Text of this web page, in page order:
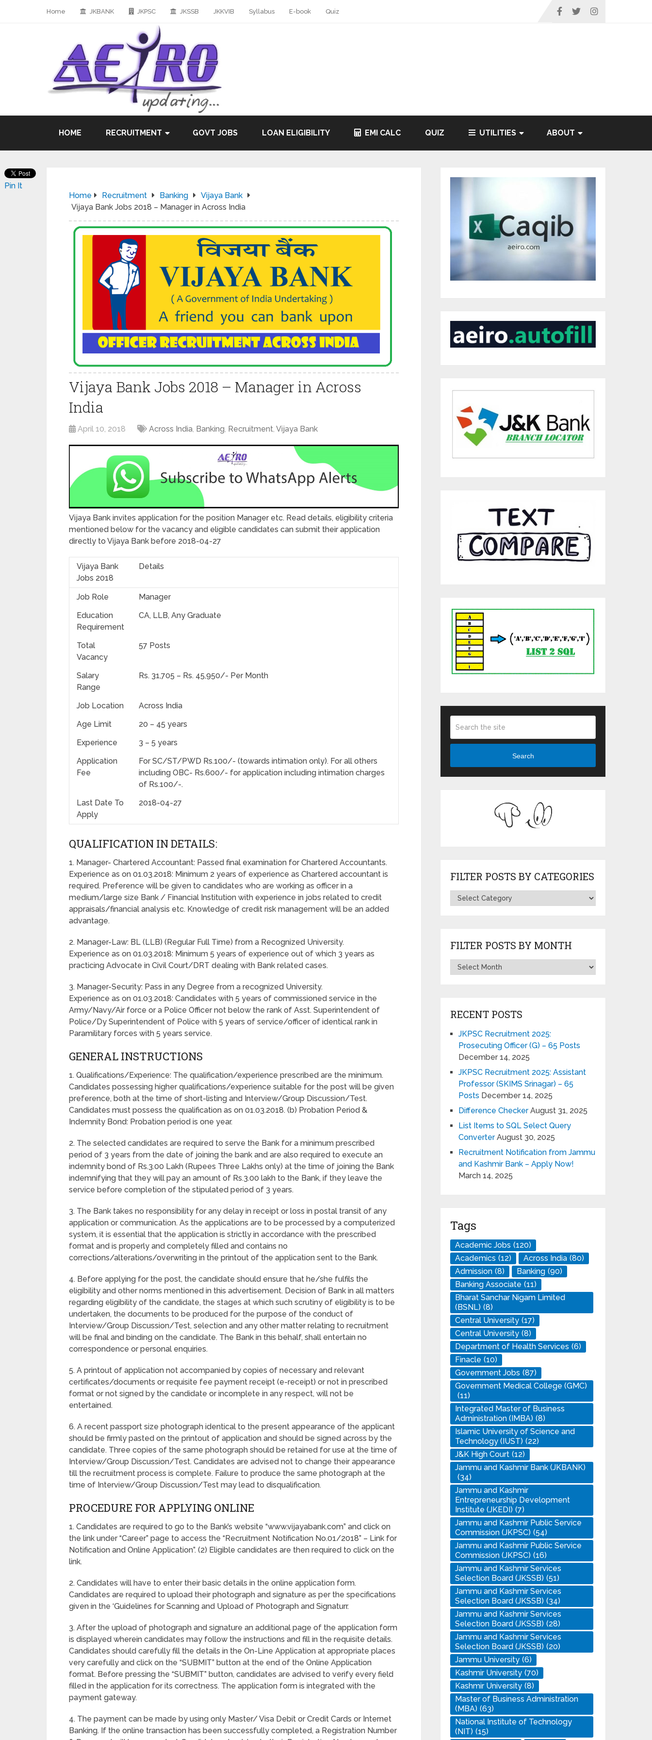
Home JKBANK JKPSC JKSSB JKKVIB Syllabus E-book Quiz
HOME RECRUITMENT GOVT JOBS LOAN ELIGIBILITY EMI CALC QUIZ UTILITIES ABOUT
Home Recruitment Banking
Vijaya Bank
Vijaya Bank Jobs 2018 – Manager in Across India
Vijaya Bank Jobs 2018 – Manager in Across
India
April 10, 2018 Across India, Banking, Recruitment, Vijaya Bank
Vijaya Bank invites application for the position Manager etc. Read details, eligibility criteria
mentioned below for the vacancy and eligible candidates can submit their application
directly to Vijaya Bank before 2018-04-27
Vijaya Bank
Jobs 2018
Details
Job Role
Manager
Education
Requirement
CA, LLB, Any Graduate
Total
Vacancy
57 Posts
Salary
Range
Rs. 31,705 – Rs. 45,950/- Per Month
Job Location
Across India
Age Limit
20 – 45 years
Experience
3 – 5 years
Application
Fee
For SC/ST/PWD Rs.100/- (towards intimation only). For all others
including OBC- Rs.600/- for application including intimation charges
of Rs.100/-.
Last Date To
Apply
2018-04-27
QUALIFICATION IN DETAILS:
1. Manager- Chartered Accountant: Passed final examination for Chartered Accountants.
Experience as on 01.03.2018: Minimum 2 years of experience as Chartered accountant is
required. Preference will be given to candidates who are working as officer in a
medium/large size Bank / Financial Institution with experience in jobs related to credit
appraisals/financial analysis etc. Knowledge of credit risk management will be an added
advantage.
2. Manager-Law: BL (LLB) (Regular Full Time) from a Recognized University.
Experience as on 01.03.2018: Minimum 5 years of experience out of which 3 years as
practicing Advocate in Civil Court/DRT dealing with Bank related cases.
3. Manager-Security: Pass in any Degree from a recognized University.
Experience as on 01.03.2018: Candidates with 5 years of commissioned service in the
Army/Navy/Air force or a Police Officer not below the rank of Asst. Superintendent of
Police/Dy Superintendent of Police with 5 years of service/officer of identical rank in
Paramilitary forces with 5 years service.
GENERAL INSTRUCTIONS
1. Qualifications/Experience: The qualification/experience prescribed are the minimum.
Candidates possessing higher qualifications/experience suitable for the post will be given
preference, both at the time of short-listing and Interview/Group Discussion/Test.
Candidates must possess the qualification as on 01.03.2018. (b) Probation Period &
Indemnity Bond: Probation period is one year.
2. The selected candidates are required to serve the Bank for a minimum prescribed
period of 3 years from the date of joining the bank and are also required to execute an
indemnity bond of Rs.3.00 Lakh (Rupees Three Lakhs only) at the time of joining the Bank
indemnifying that they will pay an amount of Rs.3.00 lakh to the Bank, if they leave the
service before completion of the stipulated period of 3 years.
3. The Bank takes no responsibility for any delay in receipt or loss in postal transit of any
application or communication. As the applications are to be processed by a computerized
system, it is essential that the application is strictly in accordance with the prescribed
format and is properly and completely filled and contains no
corrections/alterations/overwriting in the printout of the application sent to the Bank.
4. Before applying for the post, the candidate should ensure that he/she fulfils the
eligibility and other norms mentioned in this advertisement. Decision of Bank in all matters
regarding eligibility of the candidate, the stages at which such scrutiny of eligibility is to be
undertaken, the documents to be produced for the purpose of the conduct of
Interview/Group Discussion/Test, selection and any other matter relating to recruitment
will be final and binding on the candidate. The Bank in this behalf, shall entertain no
correspondence or personal enquiries.
5. A printout of application not accompanied by copies of necessary and relevant
certificates/documents or requisite fee payment receipt (e-receipt) or not in prescribed
format or not signed by the candidate or incomplete in any respect, will not be
entertained.
6. A recent passport size photograph identical to the present appearance of the applicant
should be firmly pasted on the printout of application and should be signed across by the
candidate. Three copies of the same photograph should be retained for use at the time of
Interview/Group Discussion/Test. Candidates are advised not to change their appearance
till the recruitment process is complete. Failure to produce the same photograph at the
time of Interview/Group Discussion/Test may lead to disqualification.
PROCEDURE FOR APPLYING ONLINE
1. Candidates are required to go to the Bank’s website “www.vijayabank.com” and click on
the link under “Career” page to access the “Recruitment Notification No.01/2018” – Link for
Notification and Online Application”. (2) Eligible candidates are then required to click on the
link.
2. Candidates will have to enter their basic details in the online application form.
Candidates are required to upload their photograph and signature as per the specifications
given in the ‘Guidelines for Scanning and Upload of Photograph and Signaturr.
3. After the upload of photograph and signature an additional page of the application form
is displayed wherein candidates may follow the instructions and fill in the requisite details.
Candidates should carefully fill the details in the On-Line Application at appropriate places
very carefully and click on the “SUBMIT” button at the end of the Online Application
format. Before pressing the “SUBMIT” button, candidates are advised to verify every field
filled in the application for its correctness. The application form is integrated with the
payment gateway.
4. The payment can be made by using only Master/ Visa Debit or Credit Cards or Internet
Banking. If the online transaction has been successfully completed, a Registration Number
Pin It
Search
FILTER POSTS BY CATEGORIES
FILTER POSTS BY MONTH
RECENT POSTS
JKPSC Recruitment 2025:
Prosecuting Officer (G) – 65 Posts
December 14, 2025
JKPSC Recruitment 2025: Assistant
Professor (SKIMS Srinagar) – 65
Posts December 14, 2025
Difference Checker August 31, 2025
List Items to SQL Select Query
Converter August 30, 2025
Recruitment Notification from Jammu
and Kashmir Bank – Apply Now!
March 14, 2025
Tags
Academic Jobs (120)
Academics (12) Across India (80)
Admission (8) Banking (90)
Banking Associate (11)
Bharat Sanchar Nigam Limited
(BSNL) (8)
Central University (17)
Central University (8)
Department of Health Services (6)
Finacle (10)
Government Jobs (87)
Government Medical College (GMC)
(11)
Integrated Master of Business
Administration (IMBA) (8)
Islamic University of Science and
Technology (IUST) (22)
J&K High Court (12)
Jammu and Kashmir Bank (JKBANK)
(34)
Jammu and Kashmir
Entrepreneurship Development
Institute (JKEDI) (7)
Jammu and Kashmir Public Service
Commission (JKPSC) (54)
Jammu and Kashmir Public Service
Commission (JKPSC) (16)
Jammu and Kashmir Services
Selection Board (JKSSB) (51)
Jammu and Kashmir Services
Selection Board (JKSSB) (34)
Jammu and Kashmir Services
Selection Board (JKSSB) (28)
Jammu and Kashmir Services
Selection Board (JKSSB) (20)
Jammu University (6)
Kashmir University (70)
Kashmir University (8)
Master of Business Administration
(MBA) (63)
National Institute of Technology
(NIT) (15)